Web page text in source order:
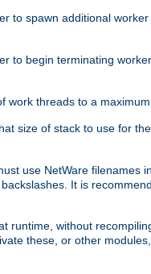
to spawn additional
to begin terminating
work threads to a
size of stack to use for
use NetWare filenames
It is
runtime, without
these, or other